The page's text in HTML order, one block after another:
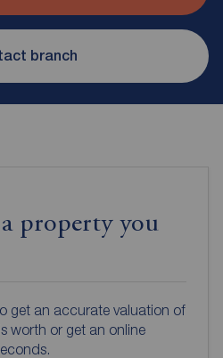
branch
property you
get an accurate valuation of
worth or get an online